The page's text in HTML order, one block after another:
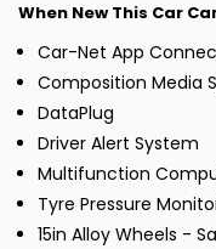
When New This Car
Car-Net App
Composition Media
DataPlug
Driver Alert System
Multifunction
Tyre Pressure
15in Alloy Wheels -